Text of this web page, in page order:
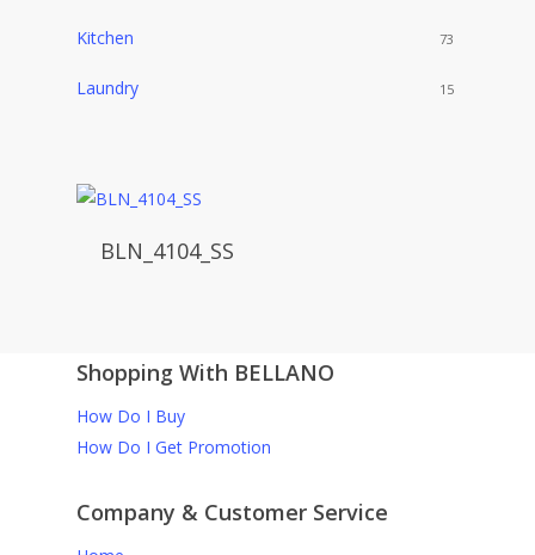
Kitchen 73
Laundry 15
BLN_4104_SS
Shopping With BELLANO
How Do I Buy
How Do I Get Promotion
Company & Customer Service